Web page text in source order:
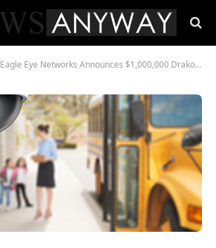
Eagle Eye Networks Announces $1,000,000 Drako School Grant – Cloud Video Surveillance 2020